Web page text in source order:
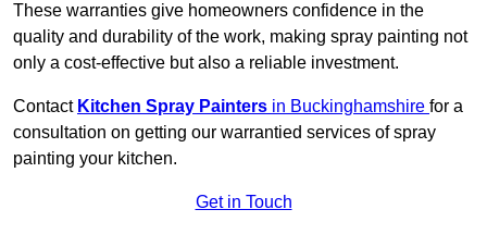
These warranties give homeowners confidence in the
quality and durability of the work, making spray painting not
only a cost-effective but also a reliable investment.
Contact Kitchen Spray Painters in Buckinghamshire for a
consultation on getting our warrantied services of spray
painting your kitchen.
Get in Touch